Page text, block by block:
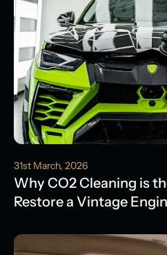
31st March, 2026
Why CO2 Cleaning is
Restore a Vintage